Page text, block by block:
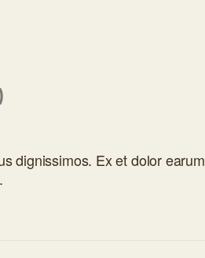
dignissimos. Ex et dolor earum